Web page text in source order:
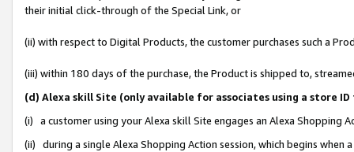
their initial click-through of the Special Link, or
(ii) with respect to Digital Products, the customer purchases such a
(iii) within 180 days of the purchase, the Product is shipped to,
(d) Alexa skill Site (only available for associates using a store
(i) a customer using your Alexa skill Site engages an Alexa Shopping
(ii) during a single Alexa Shopping Action session, which begins when